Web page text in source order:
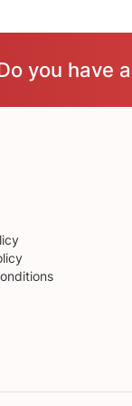
you have